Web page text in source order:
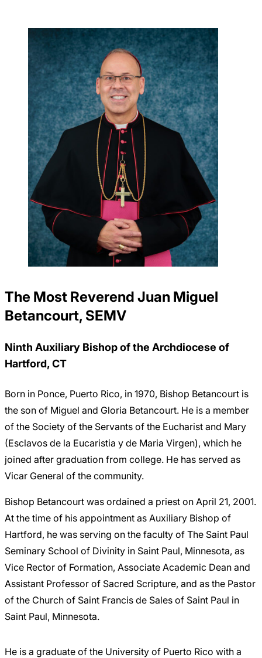
The Most Reverend Juan Miguel
Betancourt, SEMV
Ninth Auxiliary Bishop of the Archdiocese of
Hartford, CT
Born in Ponce, Puerto Rico, in 1970, Bishop Betancourt is
the son of Miguel and Gloria Betancourt. He is a member
of the Society of the Servants of the Eucharist and Mary
(Esclavos de la Eucaristia y de Maria Virgen), which he
joined after graduation from college. He has served as
Vicar General of the community.
Bishop Betancourt was ordained a priest on April 21, 2001.
At the time of his appointment as Auxiliary Bishop of
Hartford, he was serving on the faculty of The Saint Paul
Seminary School of Divinity in Saint Paul, Minnesota, as
Vice Rector of Formation, Associate Academic Dean and
Assistant Professor of Sacred Scripture, and as the Pastor
of the Church of Saint Francis de Sales of Saint Paul in
Saint Paul, Minnesota.
He is a graduate of the University of Puerto Rico with a